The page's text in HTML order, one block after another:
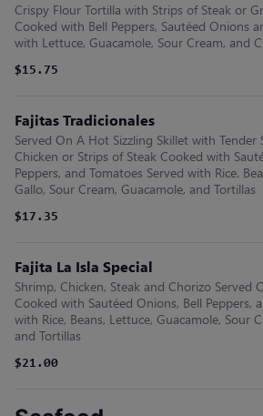
Crispy Flour Tortilla with Strips of Steak or
Cooked with Bell Peppers, Sautéed Onions
with Lettuce, Guacamole, Sour Cream, and
$15.75
Fajitas Tradicionales
Served On A Hot Sizzling Skillet with Tender
Chicken or Strips of Steak Cooked with
Peppers, and Tomatoes Served with Rice.
Gallo, Sour Cream, Guacamole, and Tortillas
$17.35
Fajita La Isla Special
Shrimp, Chicken, Steak and Chorizo Served
Cooked with Sautéed Onions, Bell Peppers,
with Rice, Beans, Lettuce, Guacamole, Sour
and Tortillas
$21.00